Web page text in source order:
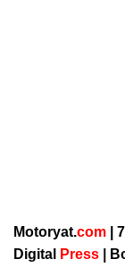
Motoryat.com |
Digital
Press